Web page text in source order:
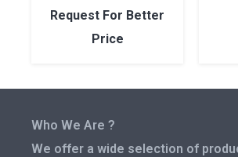
Request For Better
Price
Who We Are ?
We offer a wide selection of